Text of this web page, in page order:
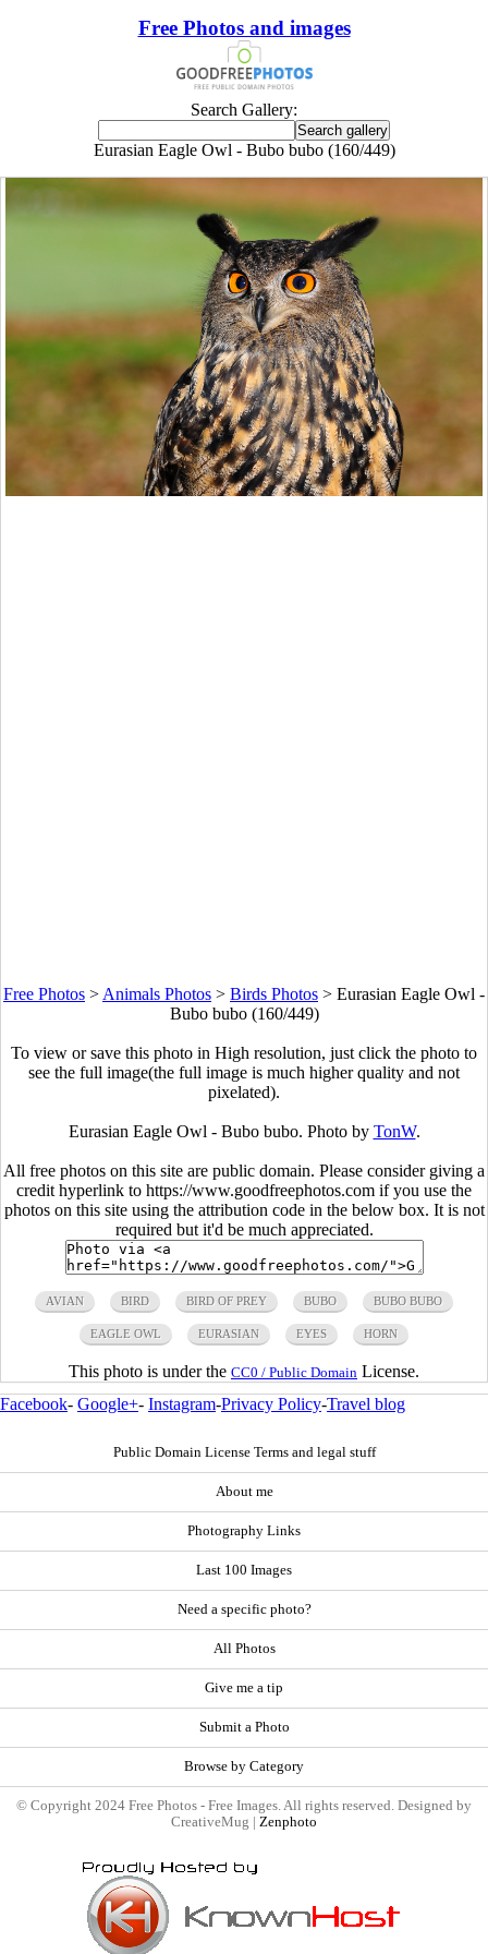
Free Photos and images
Search Gallery:
Eurasian Eagle Owl - Bubo bubo (160/449)
Free Photos > Animals Photos > Birds Photos > Eurasian Eagle Owl -
Bubo bubo (160/449)
To view or save this photo in High resolution, just click the photo to
see the full image(the full image is much higher quality and not
pixelated).
Eurasian Eagle Owl - Bubo bubo. Photo by TonW.
All free photos on this site are public domain. Please consider giving a
credit hyperlink to https://www.goodfreephotos.com if you use the
photos on this site using the attribution code in the below box. It is not
required but it'd be much appreciated.
AVIAN BIRD BIRD OF PREY BUBO BUBO BUBO
EAGLE OWL EURASIAN EYES HORN
This photo is under the CC0 / Public Domain License.
Facebook- Google+- Instagram-Privacy Policy-Travel blog
Public Domain License Terms and legal stuff
About me
Photography Links
Last 100 Images
Need a specific photo?
All Photos
Give me a tip
Submit a Photo
Browse by Category
© Copyright 2024 Free Photos - Free Images. All rights reserved. Designed by
CreativeMug | Zenphoto